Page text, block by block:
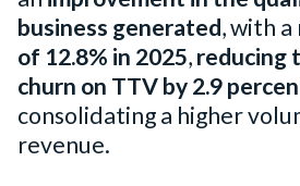
business generated, with a
of 12.8% in 2025,reducing
churn on TTVby 2.9
consolidating a higher
revenue.